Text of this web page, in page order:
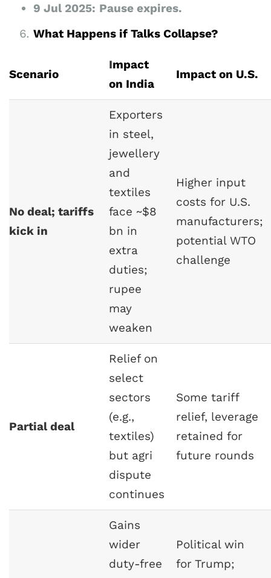
9 Jul 2025: Pause expires.
What Happens if Talks Collapse?
Scenario
Impact
on India
Impact on U.S.
No deal; tariffs
kick in
Exporters
in steel,
jewellery
and
textiles
face ~$8
bn in
extra
duties;
rupee
may
weaken
Higher input
costs for U.S.
manufacturers;
potential WTO
challenge
Partial deal
Relief on
select
sectors
(e.g.,
textiles)
but agri
dispute
continues
Some tariff
relief, leverage
retained for
future rounds
Gains
wider
duty-free
Political win
for Trump;